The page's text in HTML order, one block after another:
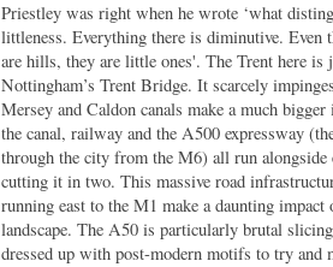
Priestley was right when he wrote ‘what
littleness. Everything there is diminutive. Even
are hills, they are little ones'. The Trent here is
Nottingham’s Trent Bridge. It scarcely
Mersey and Caldon canals make a much
the canal, railway and the A500 expressway
through the city from the M6) all run alongside
cutting it in two. This massive road
running east to the M1 make a daunting impact
landscape. The A50 is particularly brutal
dressed up with post-modern motifs to try and